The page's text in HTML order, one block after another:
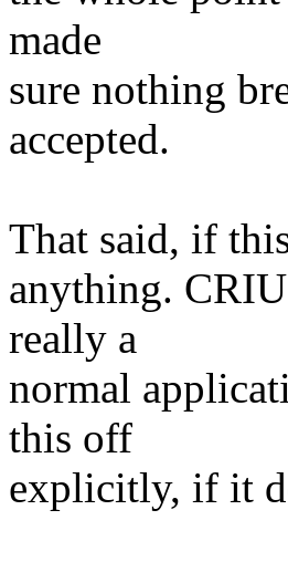
made
sure nothing
accepted.
That said, if
anything.
really a
normal
this off
explicitly, if it